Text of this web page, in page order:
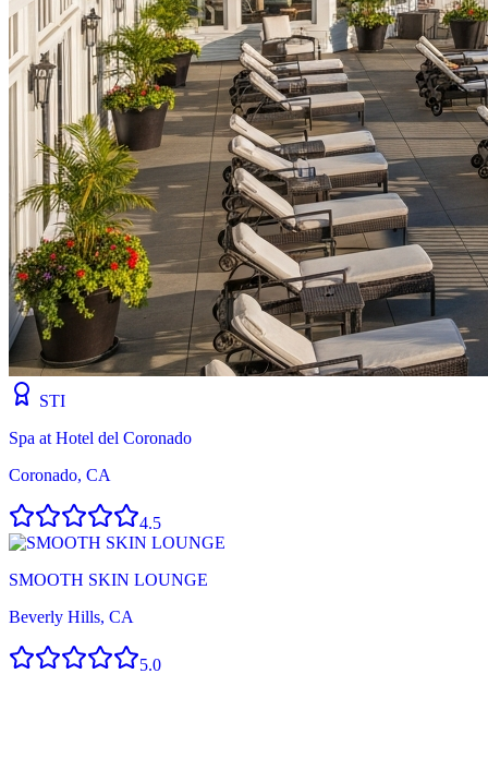
STI
Spa at Hotel del Coronado
Coronado, CA
4.5
SMOOTH SKIN LOUNGE
Beverly Hills, CA
5.0